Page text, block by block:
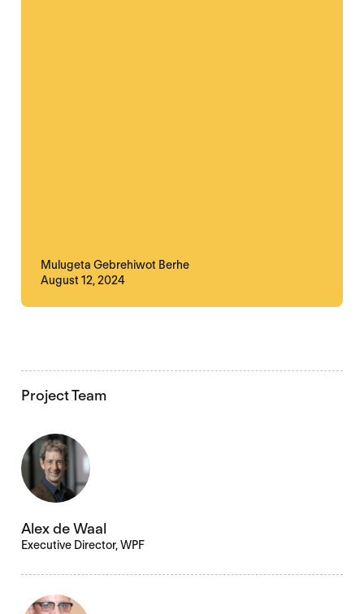
Mulugeta Gebrehiwot Berhe
August 12, 2024
Project Team
Alex de Waal
Executive Director, WPF